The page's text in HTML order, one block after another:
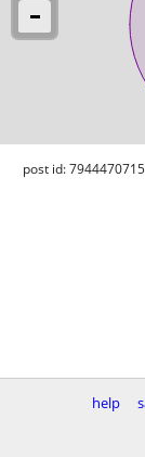
post id: 7944470715
help